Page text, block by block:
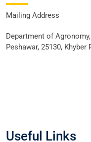
Mailing Address
Department of
Peshawar, 25130,
Useful Links